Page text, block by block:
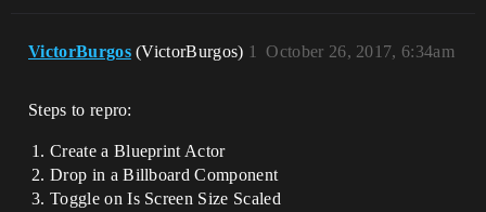
VictorBurgos (VictorBurgos) October 26, 2017, 6:34am
1
Steps to repro:
Create a Blueprint Actor
Drop in a Billboard Component
Toggle on Is Screen Size Scaled